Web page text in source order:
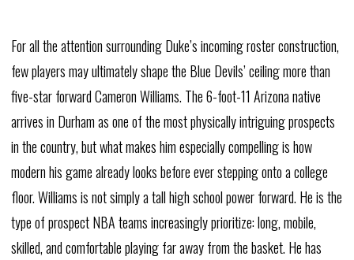
For all the attention surrounding Duke’s incoming roster construction,
few players may ultimately shape the Blue Devils’ ceiling more than
five-star forward Cameron Williams. The 6-foot-11 Arizona native
arrives in Durham as one of the most physically intriguing prospects
in the country, but what makes him especially compelling is how
modern his game already looks before ever stepping onto a college
floor. Williams is not simply a tall high school power forward. He is the
type of prospect NBA teams increasingly prioritize: long, mobile,
skilled, and comfortable playing far away from the basket. He has